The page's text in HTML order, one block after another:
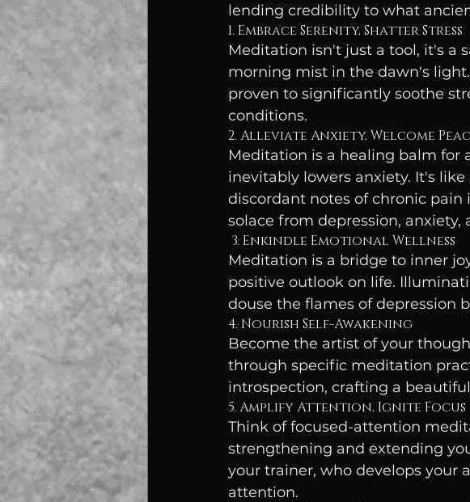
lending credibility to what
1. Embrace Serenity, Shatter Stress
Meditation isn't just a tool, it's a
morning mist in the dawn's
proven to significantly soothe
conditions.
2. Alleviate Anxiety, Welcome
Meditation is a healing balm for
inevitably lowers anxiety. It's
discordant notes of chronic
solace from depression, anxiety,
3. Enkindle Emotional Wellness
Meditation is a bridge to inner
positive outlook on life.
douse the flames of depression
4. Nourish Self-Awakening
Become the artist of your
through specific meditation
introspection, crafting a
5. Amplify Attention, Ignite Focus
Think of focused-attention
strengthening and extending
your trainer, who develops your
attention.